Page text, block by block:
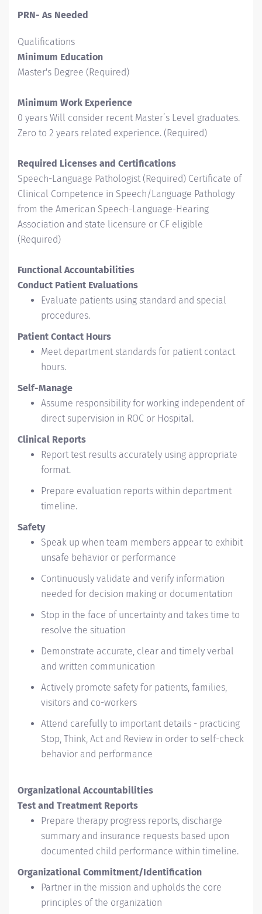
PRN- As Needed
Qualifications
Minimum Education
Master's Degree (Required)
Minimum Work Experience
0 years Will consider recent Master’s Level graduates.
Zero to 2 years related experience. (Required)
Required Licenses and Certifications
Speech-Language Pathologist (Required) Certificate of
Clinical Competence in Speech/Language Pathology
from the American Speech-Language-Hearing
Association and state licensure or CF eligible
(Required)
Functional Accountabilities
Conduct Patient Evaluations
Evaluate patients using standard and special
procedures.
Patient Contact Hours
Meet department standards for patient contact
hours.
Self-Manage
Assume responsibility for working independent of
direct supervision in ROC or Hospital.
Clinical Reports
Report test results accurately using appropriate
format.
Prepare evaluation reports within department
timeline.
Safety
Speak up when team members appear to exhibit
unsafe behavior or performance
Continuously validate and verify information
needed for decision making or documentation
Stop in the face of uncertainty and takes time to
resolve the situation
Demonstrate accurate, clear and timely verbal
and written communication
Actively promote safety for patients, families,
visitors and co-workers
Attend carefully to important details - practicing
Stop, Think, Act and Review in order to self-check
behavior and performance
Organizational Accountabilities
Test and Treatment Reports
Prepare therapy progress reports, discharge
summary and insurance requests based upon
documented child performance within timeline.
Organizational Commitment/Identification
Partner in the mission and upholds the core
principles of the organization